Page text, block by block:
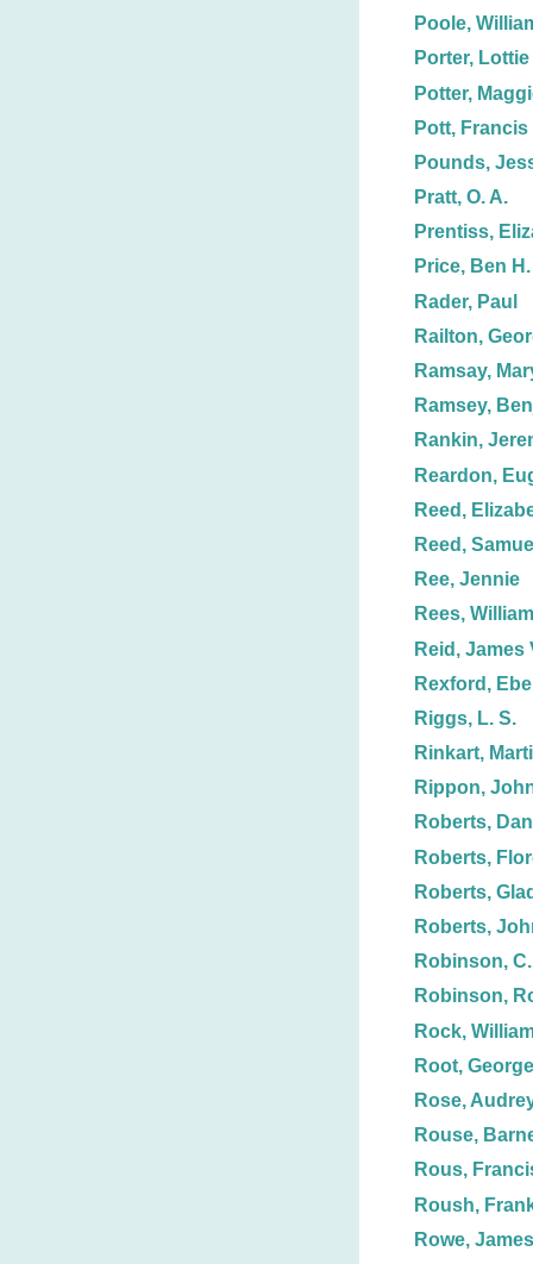
Poole,
Porter, Lottie
Potter,
Pott, Francis
Pounds,
Pratt, O. A.
Prentiss,
Price, Ben H.
Rader, Paul
Railton,
Ramsay,
Ramsey,
Rankin,
Reardon,
Reed,
Reed,
Ree, Jennie
Rees, William
Reid, James
Rexford,
Riggs, L. S.
Rinkart,
Rippon,
Roberts,
Roberts,
Roberts,
Roberts,
Robinson,
Robinson,
Rock,
Root,
Rose,
Rouse,
Rous,
Roush,
Rowe, James